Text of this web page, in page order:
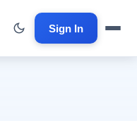
Sign In